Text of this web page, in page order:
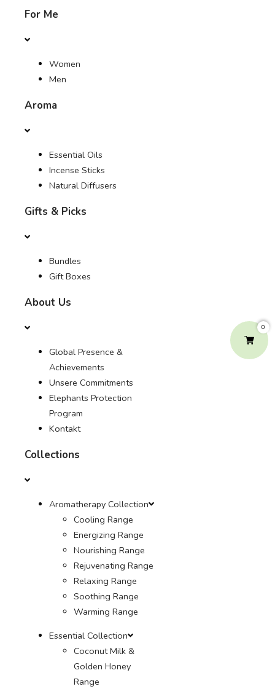
0
For Me
Women
Men
Aroma
Essential Oils
Incense Sticks
Natural Diffusers
Gifts & Picks
Bundles
Gift Boxes
About Us
Global Presence &
Achievements
Unsere Commitments
Elephants Protection
Program
Kontakt
Collections
Aromatherapy Collection
Cooling Range
Energizing Range
Nourishing Range
Rejuvenating Range
Relaxing Range
Soothing Range
Warming Range
Essential Collection
Coconut Milk &
Golden Honey
Range